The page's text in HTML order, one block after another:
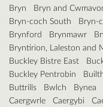
Bryn
Bryn and
Bryn-coch South
Bryn-
Brynford
Brynmawr
Bryntirion, Laleston and
Buckley Bistre East
Buckley Pentrobin
Buttrills
Bwlch Bynea
Caergwrle
Caergybi